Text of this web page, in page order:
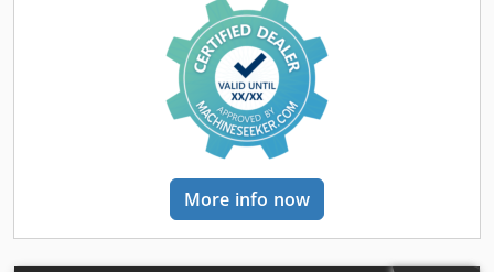
More info now